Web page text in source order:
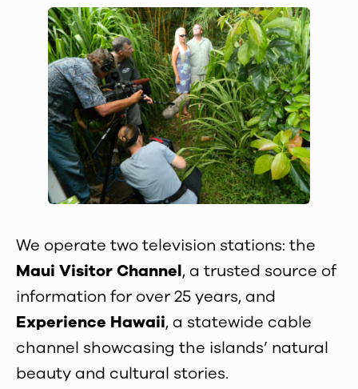
We operate two television stations: the
Maui Visitor Channel, a trusted source of
information for over 25 years, and
Experience Hawaii, a statewide cable
channel showcasing the islands’ natural
beauty and cultural stories.